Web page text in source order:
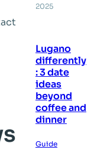
2025
Lugano
differently
: 3 date
ideas
beyond
coffee and
dinner
Guide